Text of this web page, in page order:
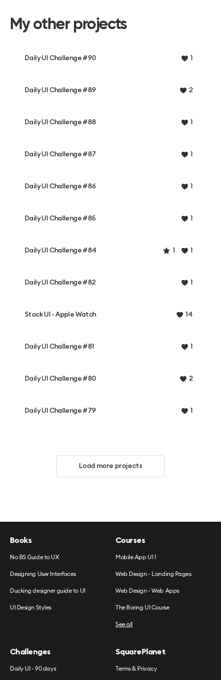
My other projects
Daily UI Challenge #90 1
Daily UI Challenge #89 2
Daily UI Challenge #88 1
Daily UI Challenge #87 1
Daily UI Challenge #86 1
Daily UI Challenge #85 1
Daily UI Challenge #84 1 1
Daily UI Challenge #82 1
Stock UI - Apple Watch 14
Daily UI Challenge #81 1
Daily UI Challenge #80 2
Daily UI Challenge #79 1
Load more projects
Books
No BS Guide to UX
Designing User Interfaces
Ducking designer guide to UI
UI Design Styles
Courses
Mobile App UI 1
Web Design - Landing Pages
Web Design - Web Apps
The Boring UI Course
See all
Challenges
Daily UI - 90 days
SquarePlanet
Terms & Privacy